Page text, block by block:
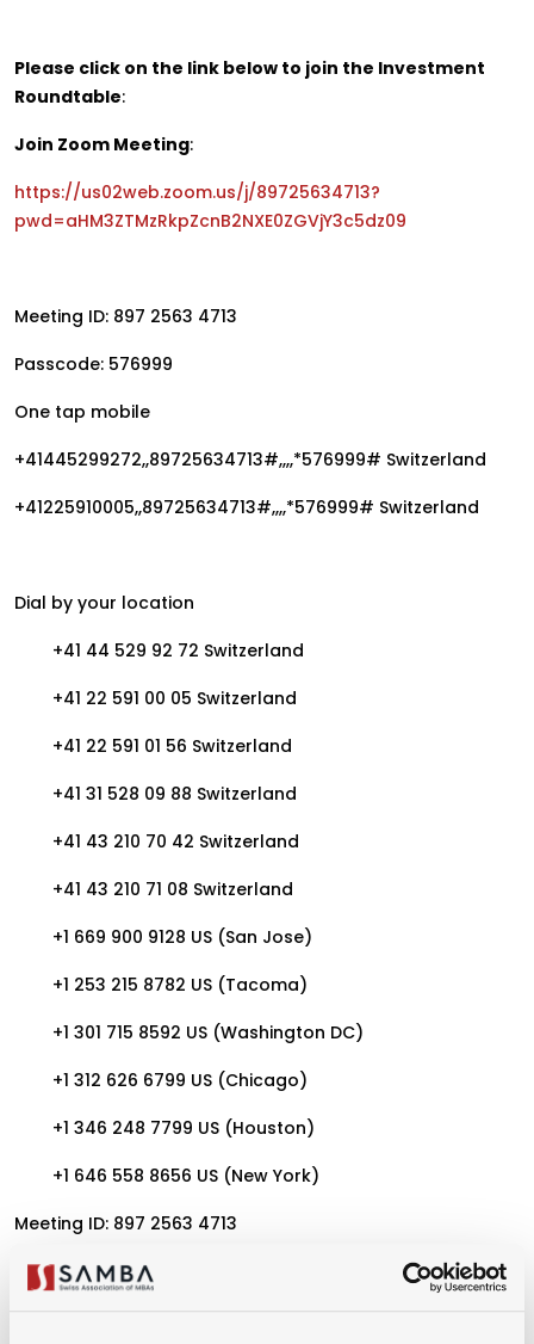
Please click on the link below to join the Investment
Roundtable:
Join Zoom Meeting:
https://us02web.zoom.us/j/89725634713?
pwd=aHM3ZTMzRkpZcnB2NXE0ZGVjY3c5dz09
Meeting ID: 897 2563 4713
Passcode: 576999
One tap mobile
+41445299272,,89725634713#,,,,*576999# Switzerland
+41225910005,,89725634713#,,,,*576999# Switzerland
Dial by your location
+41 44 529 92 72 Switzerland
+41 22 591 00 05 Switzerland
+41 22 591 01 56 Switzerland
+41 31 528 09 88 Switzerland
+41 43 210 70 42 Switzerland
+41 43 210 71 08 Switzerland
+1 669 900 9128 US (San Jose)
+1 253 215 8782 US (Tacoma)
+1 301 715 8592 US (Washington DC)
+1 312 626 6799 US (Chicago)
+1 346 248 7799 US (Houston)
+1 646 558 8656 US (New York)
Meeting ID: 897 2563 4713
Passcode: 576999
Find your local number: